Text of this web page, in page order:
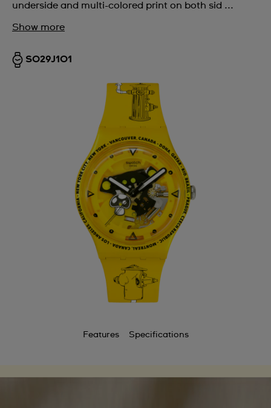
underside and multi-colored print on both sid ...
Show more
SO29J101
Features Specifications